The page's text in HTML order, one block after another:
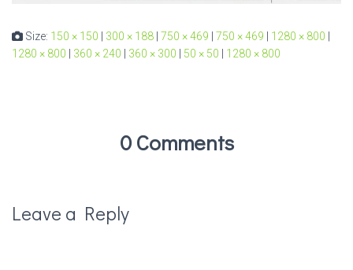
Size: 150 × 150 300 × 188 750 × 469 750 × 469 1280 × 800
1280 × 800
360 × 240 360 × 300 50 × 50 1280 × 800
0 Comments
Leave a Reply